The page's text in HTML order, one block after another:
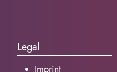
Legal
Imprint